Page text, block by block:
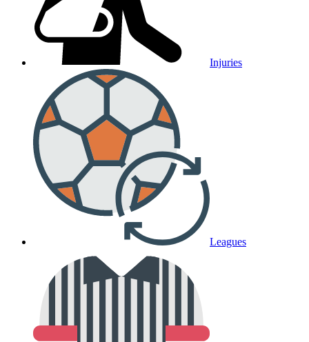
Injuries
Leagues